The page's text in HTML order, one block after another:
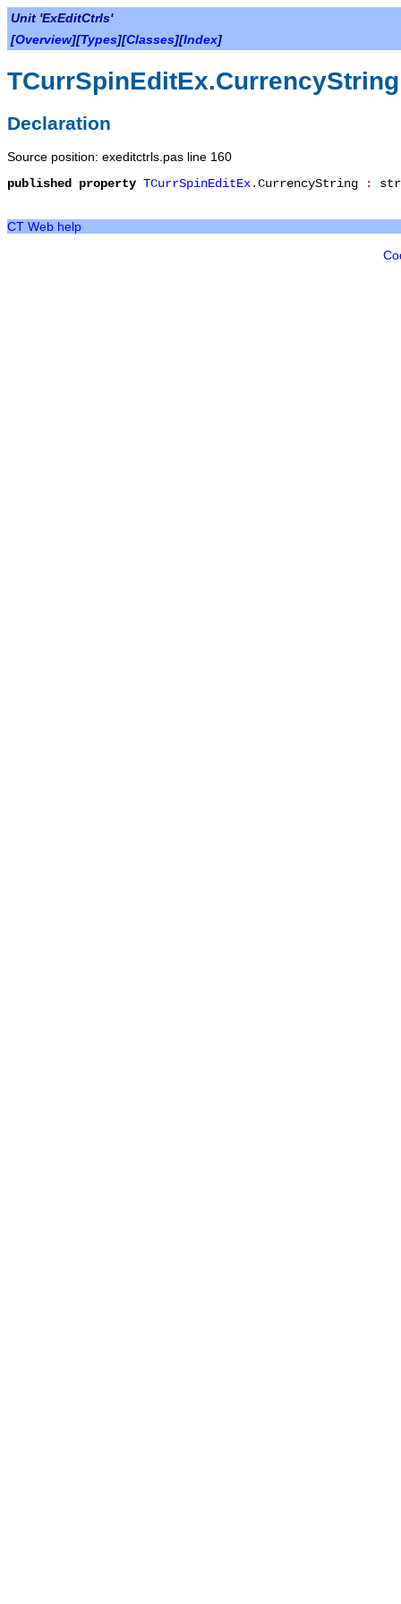
Unit 'ExEditCtrls'
[Overview][Types][Classes][Index]
TCurrSpinEditEx.CurrencyString
Declaration
Source position: exeditctrls.pas line 160
published
property TCurrSpinEditEx.CurrencyString :
CT Web help